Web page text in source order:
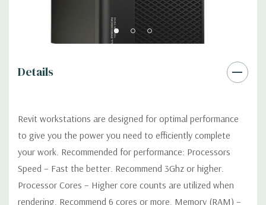
1300W 90% Efficient wide-ranging, active Power
Optical:DVDRW Drive
Intel Remote Wake UP, PXE and Jumbo frames support .
Slots:(2) PCIe x16 Gen 3 [(2) more with 2nd CPU]; (1) PCIe x16
Gen 3 [wired as x4 – Slot 1], (1) PCIe x16 Gen 2 [wired as x4]; (1)
PCI 32Bit.
Front Ports: 3 USB 2.0, 1 USB 3.0, 1 Microphone, 1 Headphone,
Details
Revit workstations are designed for optimal performance
to give you the power you need to efficiently complete
your work. Recommended for performance: Processors
Speed – Fast the better. Recommend 3Ghz or higher.
Processor Cores – Higher core counts are utilized when
rendering. Recommend 6 cores or more. Memory (RAM) –